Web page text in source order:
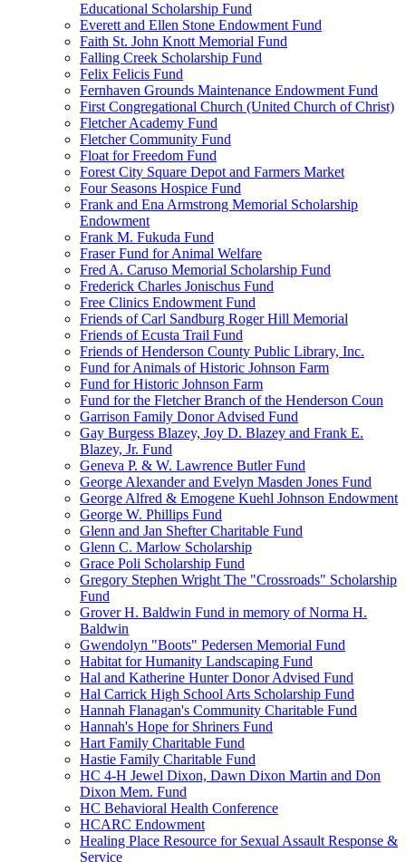
Educational Scholarship Fund
Everett and Ellen Stone Endowment Fund
Faith St. John Knott Memorial Fund
Falling Creek Scholarship Fund
Felix Felicis Fund
Fernhaven Grounds Maintenance Endowment Fund
First Congregational Church (United Church of Christ)
Fletcher Academy Fund
Fletcher Community Fund
Float for Freedom Fund
Forest City Square Depot and Farmers Market
Four Seasons Hospice Fund
Frank and Ena Armstrong Memorial Scholarship
Endowment
Frank M. Fukuda Fund
Fraser Fund for Animal Welfare
Fred A. Caruso Memorial Scholarship Fund
Frederick Charles Jonischus Fund
Free Clinics Endowment Fund
Friends of Carl Sandburg Roger Hill Memorial
Friends of Ecusta Trail Fund
Friends of Henderson County Public Library, Inc.
Fund for Animals of Historic Johnson Farm
Fund for Historic Johnson Farm
Fund for the Fletcher Branch of the Henderson Coun
Garrison Family Donor Advised Fund
Gay Burgess Blazey, Joy D. Blazey and Frank E.
Blazey, Jr. Fund
Geneva P. & W. Lawrence Butler Fund
George Alexander and Evelyn Masden Jones Fund
George Alfred & Emogene Kuehl Johnson Endowment
George W. Phillips Fund
Glenn and Jan Shefter Charitable Fund
Glenn C. Marlow Scholarship
Grace Poli Scholarship Fund
Gregory Stephen Wright The "Crossroads" Scholarship
Fund
Grover H. Baldwin Fund in memory of Norma H.
Baldwin
Gwendolyn "Boots" Pedersen Memorial Fund
Habitat for Humanity Landscaping Fund
Hal and Katherine Hunter Donor Advised Fund
Hal Carrick High School Arts Scholarship Fund
Hannah Flanagan's Community Charitable Fund
Hannah's Hope for Shriners Fund
Hart Family Charitable Fund
Hastie Family Charitable Fund
HC 4-H Jewel Dixon, Dawn Dixon Martin and Don
Dixon Mem. Fund
HC Behavioral Health Conference
HCARC Endowment
Healing Place Resource for Sexual Assault Response &
Service